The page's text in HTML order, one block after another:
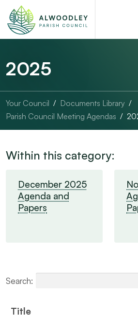
2025
Your Council
Documents Library
Parish Council Meeting Agendas
Within this category:
December 2025
Agenda and
Papers
Search:
Title